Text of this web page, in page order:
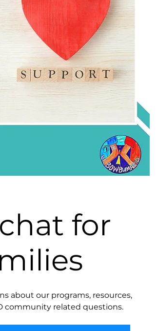
for
about our programs, resources,
community related questions.